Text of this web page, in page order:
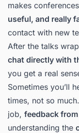
makes
useful, and really
contact with new
After the talks
chat directly with
you get a real
Sometimes you’ll
times, not so
job, feedback
understanding the